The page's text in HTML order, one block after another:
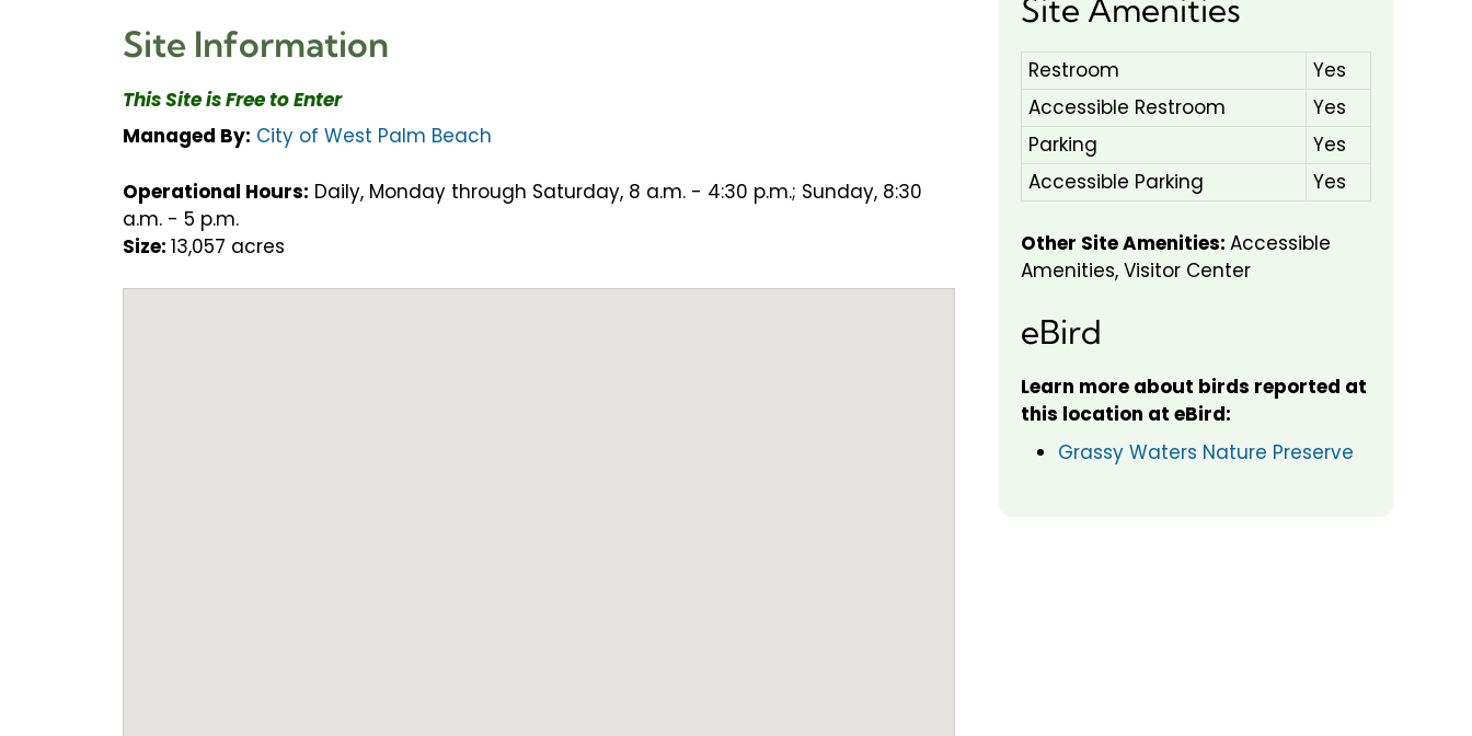
Site Information
This Site is Free to Enter
Managed By: City of West Palm Beach
Operational Hours: Daily, Monday through Saturday, 8 a.m. - 4:30 p.m.; Sunday, 8:30
a.m. - 5 p.m.
Size: 13,057 acres
Site Amenities
Restroom
Yes
Accessible Restroom
Yes
Parking
Yes
Accessible Parking
Yes
Other Site Amenities: Accessible
Amenities, Visitor Center
eBird
Learn more about birds reported at
this location at eBird:
Grassy Waters Nature Preserve